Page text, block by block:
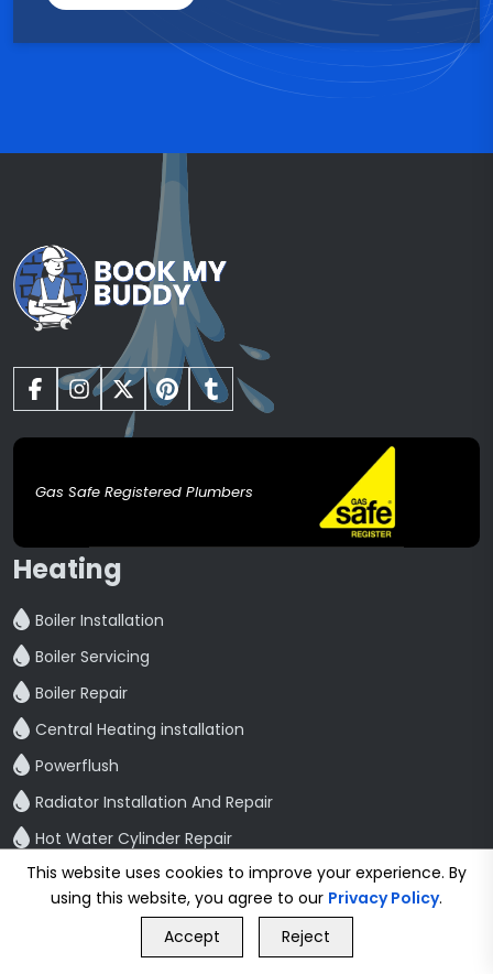
Gas Safe Registered Plumbers
Heating
Boiler Installation
Boiler Servicing
Boiler Repair
Central Heating installation
Powerflush
Radiator Installation And Repair
Hot Water Cylinder Repair
Bathroom
Bathroom Refurbishment
GET FREE QUOTE
This website uses cookies to improve your experience. By
using this website, you agree to our Privacy Policy.
Accept
Reject